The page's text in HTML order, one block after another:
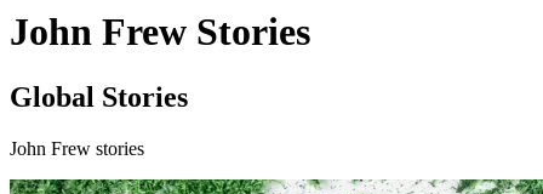
John Frew Stories
Global Stories
John Frew stories